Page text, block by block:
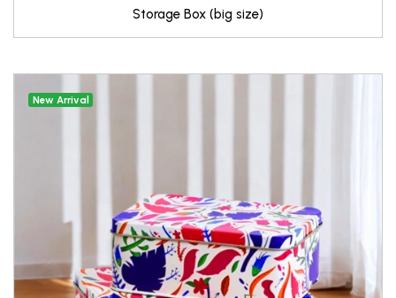
Storage Box (big size)
New Arrival